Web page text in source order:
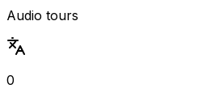
Audio tours
0